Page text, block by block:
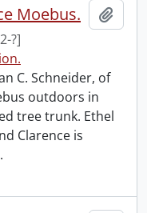
Moebus.
?]
C. Schneider, of
outdoors in
tree trunk. Ethel
Clarence is